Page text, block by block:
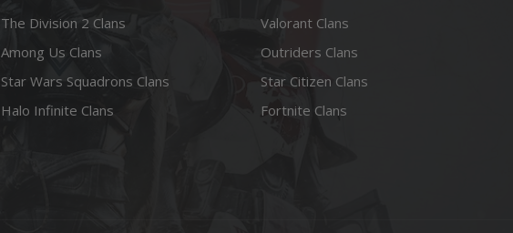
The Division 2 Clans
Among Us Clans
Star Wars Squadrons Clans
Halo Infinite Clans
Valorant Clans
Outriders Clans
Star Citizen Clans
Fortnite Clans